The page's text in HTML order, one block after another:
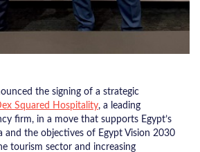
the signing of a strategic
Squared Hospitality, a leading
firm, in a move that supports Egypt’s
and the objectives of Egypt Vision 2030
tourism sector and increasing